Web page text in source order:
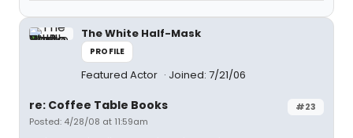
The White Half-Mask
PROFILE
Featured Actor Joined: 7/21/06
#23
re: Coffee Table Books
Posted: 4/28/08 at 11:59am